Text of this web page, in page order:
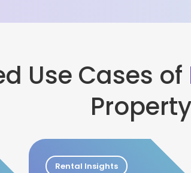
Use Cases of
Rental Insights